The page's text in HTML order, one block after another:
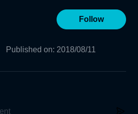
Follow
Published on: 2018/08/11